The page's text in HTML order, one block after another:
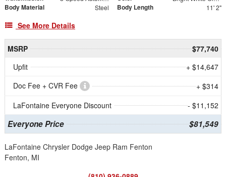
Body Material Steel Body Length 11' 2"
See More Details
MSRP
$77,740
Upfit
+ $14,647
Doc Fee + CVR Fee
+ $314
LaFontaine Everyone Discount
- $11,152
Everyone Price $81,549
LaFontaine Chrysler Dodge Jeep Ram Fenton
Fenton, MI